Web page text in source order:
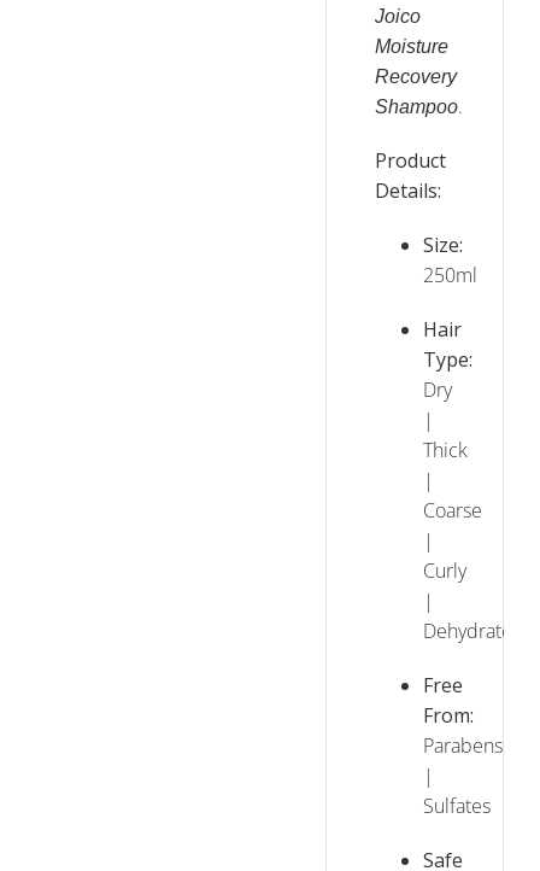
Joico
Moisture
Recovery
Shampoo.
Product
Details:
Size:
250ml
Hair
Type:
Dry
|
Thick
|
Coarse
|
Curly
|
Dehydrated
Free
From:
Parabens
|
Sulfates
Safe